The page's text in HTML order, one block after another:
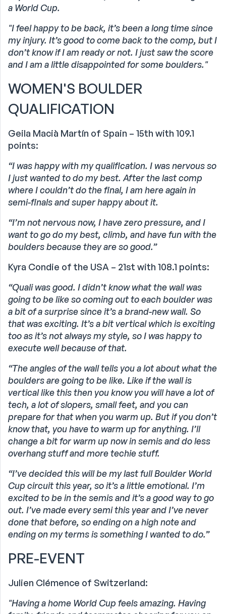
a World Cup.
"I feel happy to be back, it’s been a long time since
my injury. It’s good to come back to the comp, but I
don’t know if I am ready or not. I just saw the score
and I am a little disappointed for some boulders."
WOMEN'S BOULDER
QUALIFICATION
Geila Macià Martín of Spain – 15th with 109.1
points:
“I was happy with my qualification. I was nervous so
I just wanted to do my best. After the last comp
where I couldn’t do the final, I am here again in
semi-finals and super happy about it.
“I’m not nervous now, I have zero pressure, and I
want to go do my best, climb, and have fun with the
boulders because they are so good.”
Kyra Condie of the USA – 21st with 108.1 points:
“Quali was good. I didn’t know what the wall was
going to be like so coming out to each boulder was
a bit of a surprise since it’s a brand-new wall. So
that was exciting. It’s a bit vertical which is exciting
too as it’s not always my style, so I was happy to
execute well because of that.
“The angles of the wall tells you a lot about what the
boulders are going to be like. Like if the wall is
vertical like this then you know you will have a lot of
tech, a lot of slopers, small feet, and you can
prepare for that when you warm up. But if you don’t
know that, you have to warm up for anything. I’ll
change a bit for warm up now in semis and do less
overhang stuff and more techie stuff.
“I’ve decided this will be my last full Boulder World
Cup circuit this year, so it’s a little emotional. I’m
excited to be in the semis and it’s a good way to go
out. I’ve made every semi this year and I’ve never
done that before, so ending on a high note and
ending on my terms is something I wanted to do.”
PRE-EVENT
Julien Clémence of Switzerland:
"Having a home World Cup feels amazing. Having